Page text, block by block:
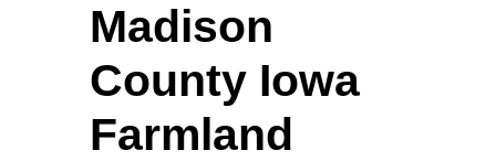
Madison
County Iowa
Farmland